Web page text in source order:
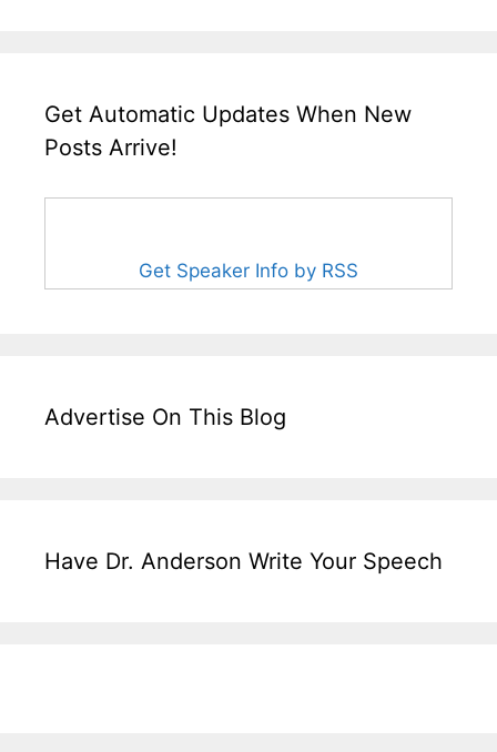
Get Automatic Updates When New
Posts Arrive!
Get Speaker Info by RSS
Advertise On This Blog
Have Dr. Anderson Write Your Speech